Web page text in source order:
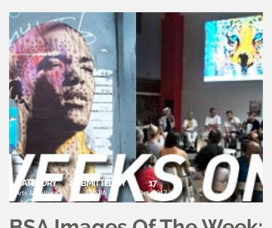
CATEGORY
Arts & Culture
SUBMITTED BY
USPA
17
Oct, 2017